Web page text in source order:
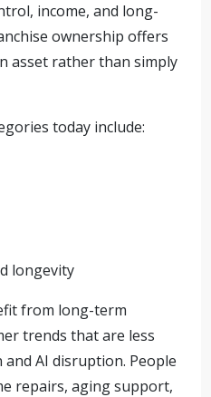
income, and long-
ownership offers
asset rather than simply
today include:
longevity
from long-term
trends that are less
AI disruption. People
repairs, aging support,